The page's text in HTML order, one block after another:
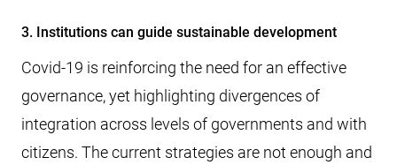
3. Institutions can guide sustainable development
Covid-19 is reinforcing the need for an effective
governance, yet highlighting divergences of
integration across levels of governments and with
citizens. The current strategies are not enough and